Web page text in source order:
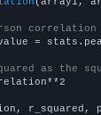
=
as the
r_squared,